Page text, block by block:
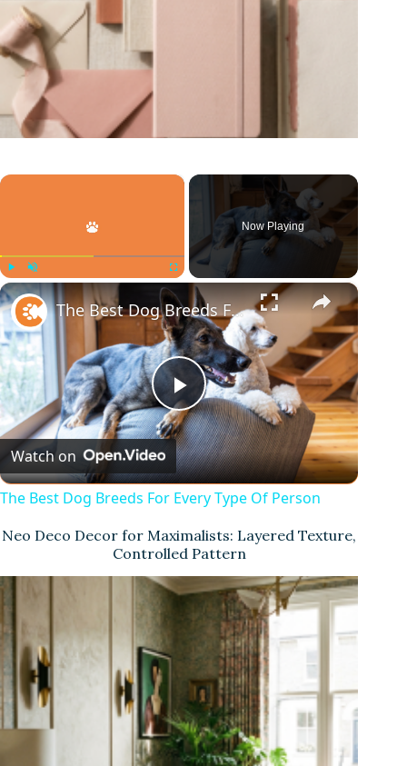
×
Play Fullscreen
Now Playing
×
P
l
y
V
d
The Best Dog Breeds For Every Type Of Person
Watch on
The Best Dog Breeds For Every Type Of Person
Neo Deco Decor for Maximalists: Layered Texture,
Controlled Pattern